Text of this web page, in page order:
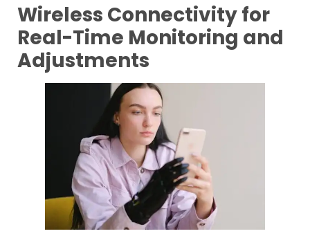
Wireless Connectivity for
Real-Time Monitoring and
Adjustments